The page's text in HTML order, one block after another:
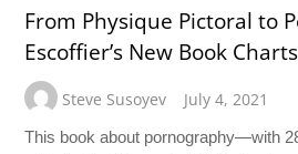
From Physique Pictoral to
Escoffier’s New Book
Steve Susoyev July 4, 2021
This book about pornography—with